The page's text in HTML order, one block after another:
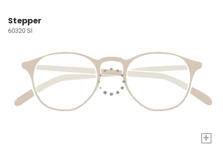
Stepper
60320 SI
+